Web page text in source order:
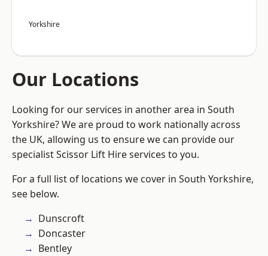
Yorkshire
Our Locations
Looking for our services in another area in South
Yorkshire? We are proud to work nationally across
the UK, allowing us to ensure we can provide our
specialist Scissor Lift Hire services to you.
For a full list of locations we cover in South Yorkshire,
see below.
Dunscroft
Doncaster
Bentley